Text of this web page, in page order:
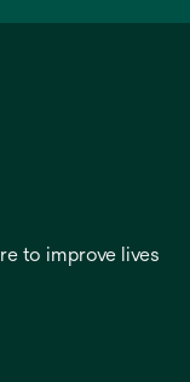
to improve lives